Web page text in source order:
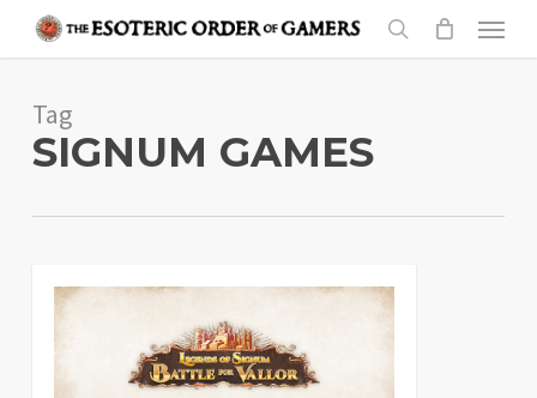
content
search
Menu
Tag
SIGNUM GAMES